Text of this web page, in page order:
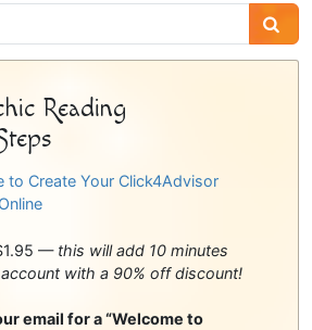
Reading
to Create Your Click4Advisor
— this will add 10 minutes
with a 90% off discount!
email for a “Welcome to